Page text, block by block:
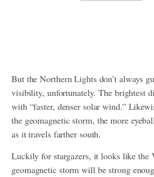
But the Northern Lights don’t always
visibility, unfortunately. The brightest
with “faster, denser solar wind.”
the geomagnetic storm, the more
as it travels farther south.
Luckily for stargazers, it looks like the
geomagnetic storm will be strong